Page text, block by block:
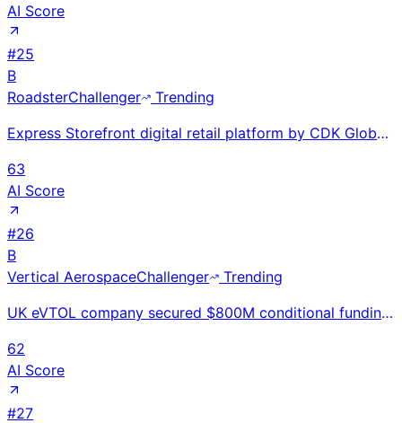
AI Score
#25
B
RoadsterChallenger
Trending
Express Storefront digital retail platform by CDK Global enabling end-to-end online car buying. Orig
63
AI Score
#26
B
Vertical AerospaceChallenger
Trending
UK eVTOL company secured $800M conditional funding in Mar 2026 and completed piloted hover-to-forwar
62
AI Score
#27